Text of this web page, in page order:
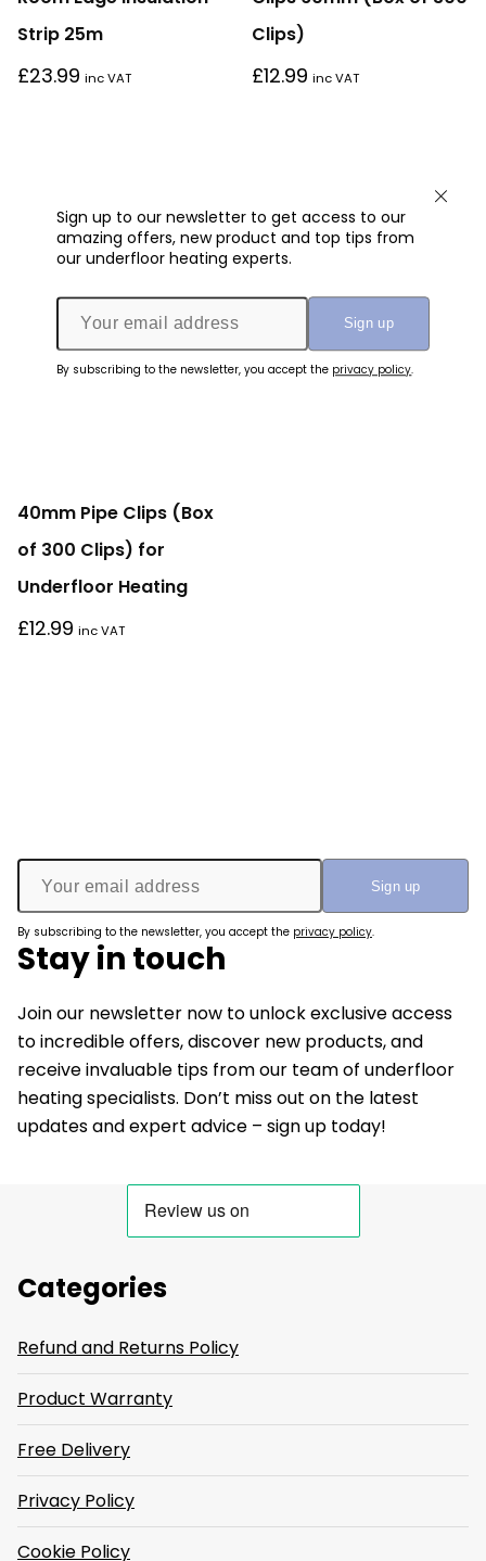
Sign up to our newsletter to get access to our
amazing offers, new product and top tips from
our underfloor heating experts.
By subscribing to the newsletter, you accept the privacy policy.
Strip 25m
£23.99 inc VAT
Clips)
£12.99 inc VAT
40mm Pipe Clips (Box
of 300 Clips) for
Underfloor Heating
£12.99 inc VAT
By subscribing to the newsletter, you accept the privacy policy.
Stay in touch
Join our newsletter now to unlock exclusive access
to incredible offers, discover new products, and
receive invaluable tips from our team of underfloor
heating specialists. Don’t miss out on the latest
updates and expert advice – sign up today!
Categories
Refund and Returns Policy
Product Warranty
Free Delivery
Privacy Policy
Cookie Policy